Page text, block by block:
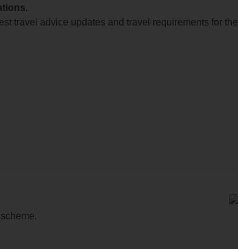
travel advice updates and travel requirements for the